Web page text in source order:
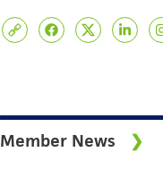
Member News